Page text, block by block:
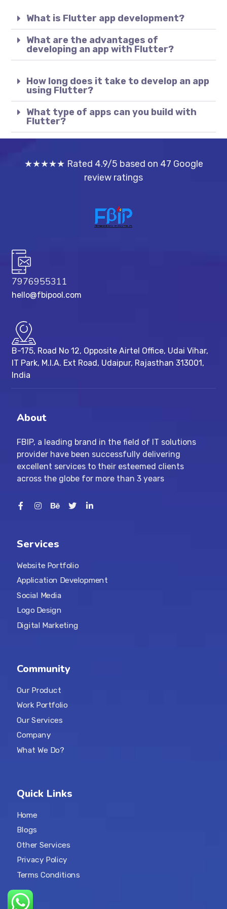
What is Flutter app development?
What are the advantages of
developing an app with Flutter?
How long does it take to develop an app
using Flutter?
What type of apps can you build with
Flutter?
★★★★★ Rated 4.9/5 based on 47 Google
review ratings
7976955311
hello@fbipool.com
B-175, Road No 12, Opposite Airtel Office, Udai Vihar,
IT Park, M.I.A. Ext Road, ​Udaipur, Rajasthan 313001,
India
About
FBIP, a leading brand in the field of IT solutions
provider have been successfully delivering
excellent services to their esteemed clients
across the globe for more than 3 years
Services
Website Portfolio
Application Development
Social Media
Logo Design
Digital Marketing
Community
Our Product
Work Portfolio
Our Services
Company
What We Do?
Quick Links
Home
Blogs
Other Services
Privacy Policy
Terms Conditions